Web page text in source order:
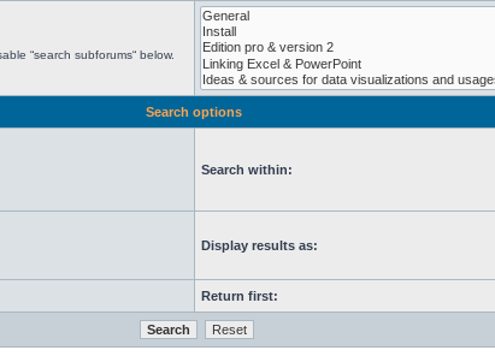
“search subforums“ below.
Search options
Search within:
Display results as:
Return first: